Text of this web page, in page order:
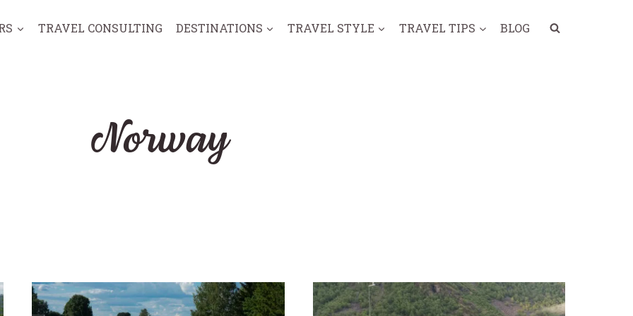
TRAVEL CONSULTING DESTINATIONS TRAVEL STYLE TRAVEL TIPS BLOG
Norway